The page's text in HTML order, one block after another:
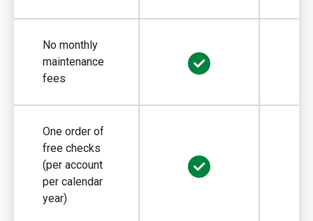
No monthly
maintenance
fees
One order of
free checks
(per account
per calendar
year)